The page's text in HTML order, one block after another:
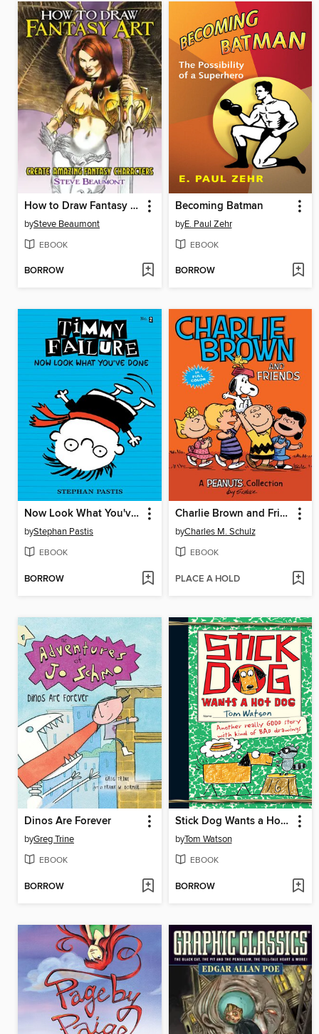
How to Draw Fantasy Art
bySteve Beaumont
EBOOK
BORROW
Becoming Batman
byE. Paul Zehr
EBOOK
BORROW
Now Look What You've Done
byStephan Pastis
EBOOK
BORROW
Charlie Brown and Friends
byCharles M. Schulz
EBOOK
PLACE A HOLD
Dinos Are Forever
byGreg Trine
EBOOK
BORROW
Stick Dog Wants a Hot Dog
byTom Watson
EBOOK
BORROW